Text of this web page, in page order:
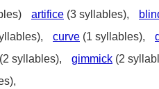
artifice (3 syllables),
curve (1 syllables),
syllables), gimmick (2